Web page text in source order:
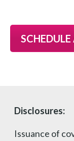
Disclosures:
Issuance of